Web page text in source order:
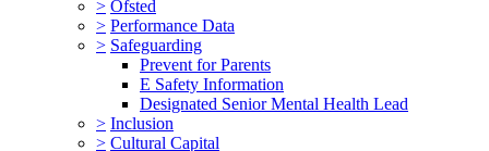
> Ofsted
> Performance Data
> Safeguarding
Prevent for Parents
E Safety Information
Designated Senior Mental Health Lead
> Inclusion
> Cultural Capital